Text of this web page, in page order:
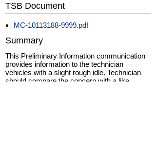
TSB Document
MC-10113188-9999.pdf
Summary
This Preliminary Information communication
provides information to the technician
vehicles with a slight rough idle. Technician
should compare the concern with a like